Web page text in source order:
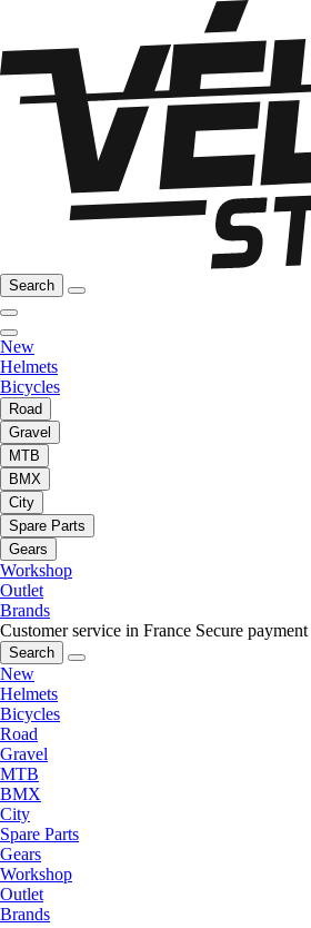
Search
New
Helmets
Bicycles
Road
Gravel
MTB
BMX
City
Spare Parts
Gears
Workshop
Outlet
Brands
Customer service in France Secure payment
Search
New
Helmets
Bicycles
Road
Gravel
MTB
BMX
City
Spare Parts
Gears
Workshop
Outlet
Brands